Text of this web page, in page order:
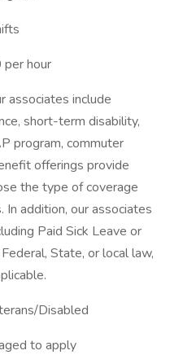
hour
associates include
short-term disability,
program, commuter
offerings provide
the type of coverage
addition, our associates
Paid Sick Leave or
State, or local law,
Disabled
to apply